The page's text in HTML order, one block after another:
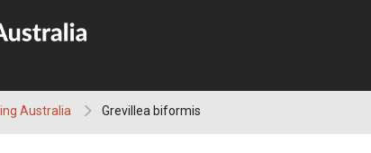
Australia Grevillea biformis